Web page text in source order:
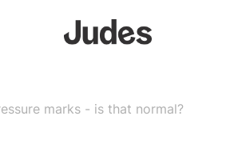
marks - is that normal?